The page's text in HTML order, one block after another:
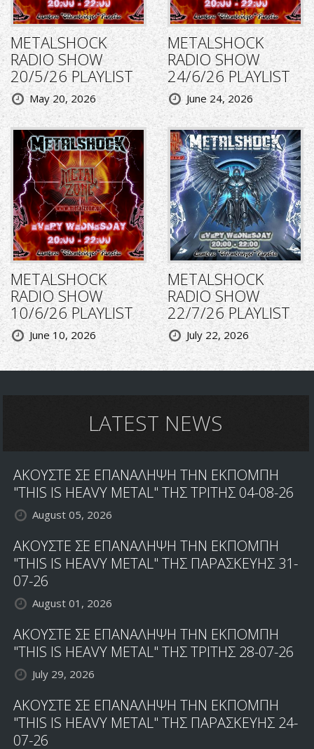
METALSHOCK
RADIO SHOW
20/5/26 PLAYLIST
May 20, 2026
METALSHOCK
RADIO SHOW
24/6/26 PLAYLIST
June 24, 2026
METALSHOCK
RADIO SHOW
10/6/26 PLAYLIST
June 10, 2026
METALSHOCK
RADIO SHOW
22/7/26 PLAYLIST
July 22, 2026
LATEST NEWS
ΑΚΟΥΣΤΕ ΣΕ ΕΠΑΝΑΛΗΨΗ ΤΗΝ ΕΚΠΟΜΠΗ
"THIS IS HEAVY METAL" ΤΗΣ ΤΡΙΤΗΣ 04-08-26
August 05, 2026
ΑΚΟΥΣΤΕ ΣΕ ΕΠΑΝΑΛΗΨΗ ΤΗΝ ΕΚΠΟΜΠΗ
"THIS IS HEAVY METAL" ΤΗΣ ΠΑΡΑΣΚΕΥΗΣ 31-
07-26
August 01, 2026
ΑΚΟΥΣΤΕ ΣΕ ΕΠΑΝΑΛΗΨΗ ΤΗΝ ΕΚΠΟΜΠΗ
"THIS IS HEAVY METAL" ΤΗΣ ΤΡΙΤΗΣ 28-07-26
July 29, 2026
ΑΚΟΥΣΤΕ ΣΕ ΕΠΑΝΑΛΗΨΗ ΤΗΝ ΕΚΠΟΜΠΗ
"THIS IS HEAVY METAL" ΤΗΣ ΠΑΡΑΣΚΕΥΗΣ 24-
07-26